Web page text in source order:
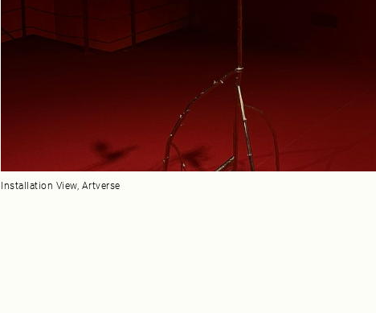
Installation View, Artverse